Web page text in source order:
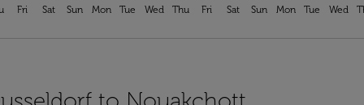
Fri Sat Sun Mon Tue Wed Thu Fri Sat Sun Mon Tue Wed